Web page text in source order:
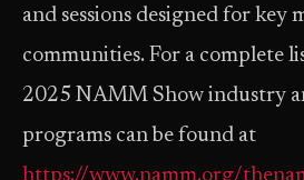
and sessions designed for key
communities. For a complete
2025 NAMM Show industry
programs can be found at